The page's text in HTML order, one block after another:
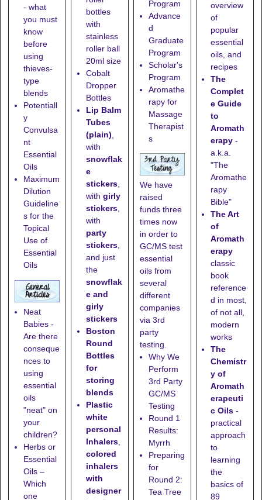
- what
you must
know
before
using
thieves-
type
blends
Potentiall
y
Convulsa
nt
Essential
Oils
Maximum
Dilution
Guideline
s for the
Topical
Use of
Essential
Oils
Neat
Babies -
Are there
conseque
nces to
using
essential
oils
"neat" on
your
children?
Herbs or
Essential
Oils –
Which
one
bottles
with
stainless
roller ball
20ml size
Cobalt
Dropper
Bottles
Lip Balm
Tubes
(plain)
with
snowflak
e
stickers,
with girly
stickers,
with
party
stickers,
and just
the
snowflak
e and
girly
stickers
Boston
Round
Bottles
for
storing
blends
Plastic
white
personal
Inhalers,
colored
inhalers
with
designer
Program
Advance
d
Graduate
Program
Scholar's
Program
Aromathe
rapy for
Massage
Therapist
s
We have
raised
funds three
times now
in order to
GC/MS test
essential
oils from
several
different
companies
via 3rd
party
testing.
Why We
Perform
3rd Party
GC/MS
Testing
Round 1
Results:
Myrrh
Preparing
for
Round 2:
Tea Tree
overview
of
popular
essential
oils, and
recipes
The
Complet
e Guide
to
Aromath
erapy -
a.k.a.
"The
Aromathe
rapy
Bible"
The Art
of
Aromath
erapy
classic
book
reference
d in most,
of not all,
modern
works
The
Chemistr
y of
Aromath
erapeuti
c Oils -
practical
approach
to
learning
the
basics of
89